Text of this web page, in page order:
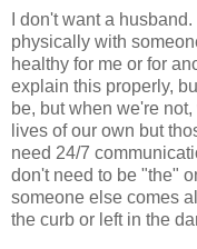
I don't want a
physically with
healthy for me or for
explain this properly,
be, but when we're
lives of our own but
need 24/7
don't need to be "the"
someone else comes
the curb or left in the